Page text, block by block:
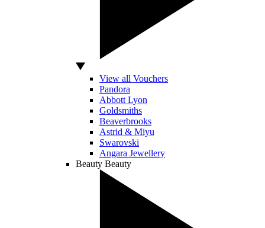
View all Vouchers
Pandora
Abbott Lyon
Goldsmiths
Beaverbrooks
Astrid & Miyu
Swarovski
Angara Jewellery
Beauty Beauty